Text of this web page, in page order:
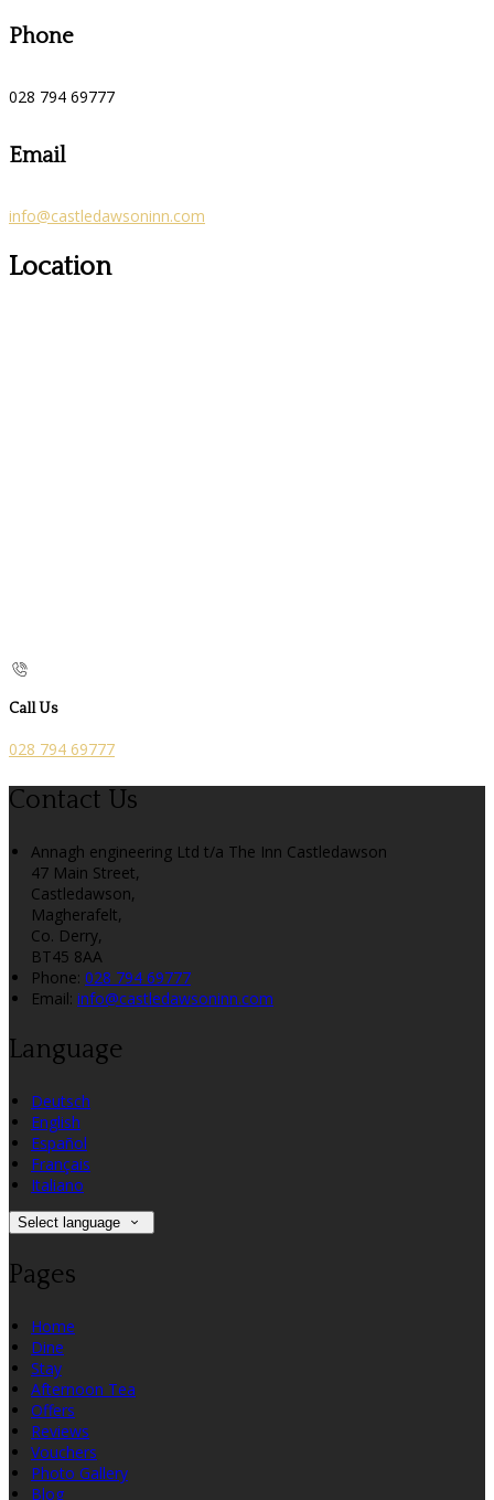
Phone
028 794 69777
Email
info@castledawsoninn.com
Location
Call Us
028 794 69777
Contact Us
Annagh engineering Ltd t/a The Inn Castledawson
47 Main Street,
Castledawson,
Magherafelt,
Co. Derry,
BT45 8AA
Phone: 028 794 69777
Email: info@castledawsoninn.com
Language
Deutsch
English
Español
Français
Italiano
Select language
Pages
Home
Dine
Stay
Afternoon Tea
Offers
Reviews
Vouchers
Photo Gallery
Blog